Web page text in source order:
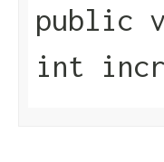
public
int